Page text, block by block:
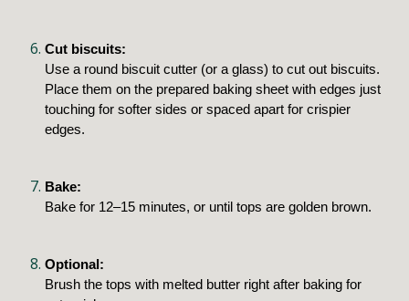
Cut biscuits:
Use a round biscuit cutter (or a glass) to cut out biscuits.
Place them on the prepared baking sheet with edges just
touching for softer sides or spaced apart for crispier
edges.
Bake:
Bake for 12–15 minutes, or until tops are golden brown.
Optional:
Brush the tops with melted butter right after baking for